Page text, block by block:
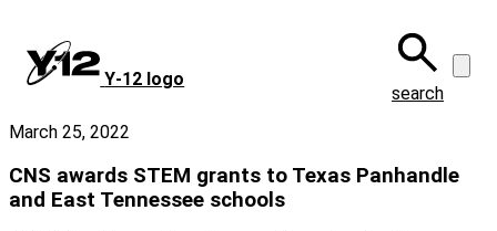
main
content
Y‑12 logo
search
March 25, 2022
CNS awards STEM grants to Texas Panhandle
and East Tennessee schools